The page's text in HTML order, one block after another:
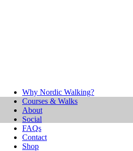
Why Nordic Walking?
Courses & Walks
About
Social
FAQs
Contact
Shop